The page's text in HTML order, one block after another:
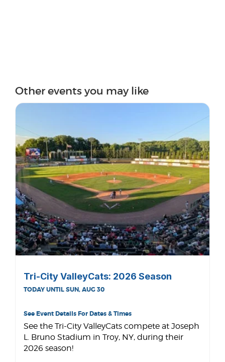
Other events you may like
Tri-City ValleyCats: 2026 Season
TODAY UNTIL SUN, AUG 30
See Event Details For Dates & Times
See the Tri-City ValleyCats compete at Joseph
L. Bruno Stadium in Troy, NY, during their
2026 season!